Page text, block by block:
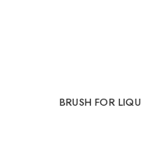
BRUSH FOR